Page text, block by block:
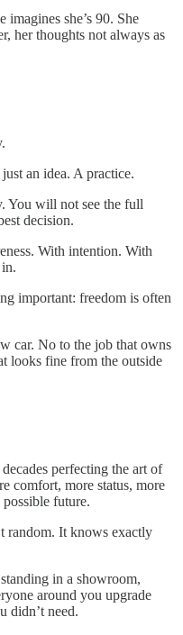
imagines she’s 90. She
her thoughts not always as
an idea. A practice.
You will not see the full
decision.
With intention. With
important: freedom is often
car. No to the job that owns
looks fine from the outside
perfecting the art of
comfort, more status, more
future.
random. It knows exactly
in a showroom,
around you upgrade
didn’t need.